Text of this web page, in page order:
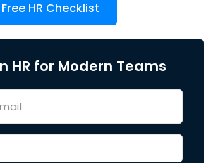
HR Checklist
HR for Modern Teams